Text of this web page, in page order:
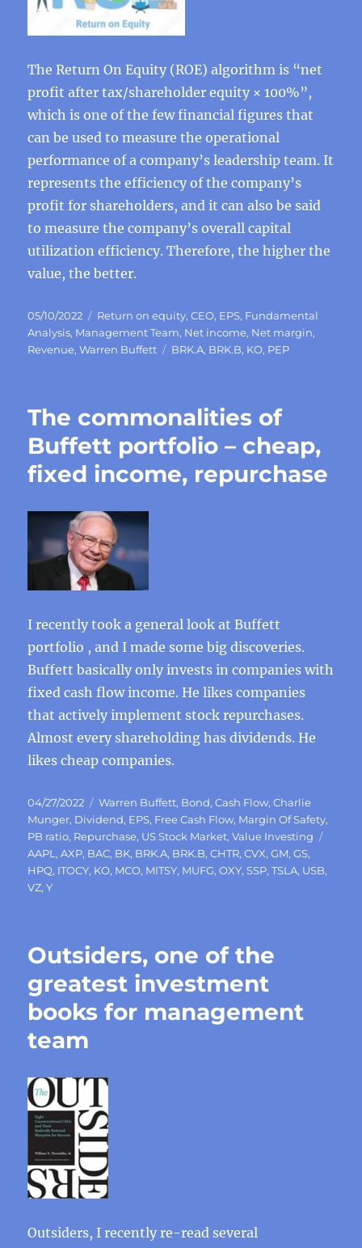
The Return On Equity (ROE) algorithm is “net
profit after tax/shareholder equity × 100%”,
which is one of the few financial figures that
can be used to measure the operational
performance of a company’s leadership team. It
represents the efficiency of the company’s
profit for shareholders, and it can also be said
to measure the company’s overall capital
utilization efficiency. Therefore, the higher the
value, the better.
Posted
on
05/10/2022 Categories
Return on equity,CEO, EPS, Fundamental
Analysis, Management Team, Net income, Net margin,
Revenue,Warren Buffett Tags
BRK.A, BRK.B, KO, PEP
The commonalities of
Buffett portfolio – cheap,
fixed income, repurchase
I recently took a general look at Buffett
portfolio , and I made some big discoveries.
Buffett basically only invests in companies with
fixed cash flow income. He likes companies
that actively implement stock repurchases.
Almost every shareholding has dividends. He
likes cheap companies.
Posted
on
04/27/2022 Categories
Warren Buffett, Bond,Cash Flow,Charlie
Munger, Dividend, EPS, Free Cash Flow, Margin Of Safety,
PB ratio, Repurchase, US Stock Market,Value Investing
AAPL ,AXP, BAC, BK, BRK.A, BRK.B,CHTR,CVX,GM,GS,
HPQ, ITOCY, KO, MCO, MITSY, MUFG,OXY,SSP,TSLA, USB,
VZ,Y
Outsiders, one of the
greatest investment
books for management
team
Outsiders, I recently re-read several